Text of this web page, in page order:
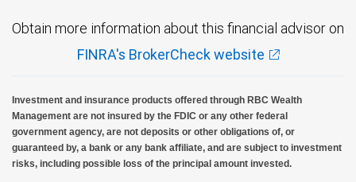
Obtain more information about this financial advisor on
FINRA's BrokerCheck website
Investment and insurance products offered through RBC Wealth
Management are not insured by the FDIC or any other federal
government agency, are not deposits or other obligations of, or
guaranteed by, a bank or any bank affiliate, and are subject to investment
risks, including possible loss of the principal amount invested.